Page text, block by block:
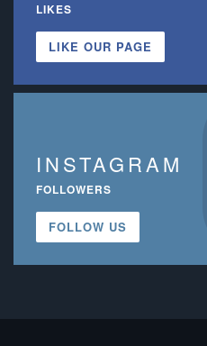
LIKES
LIKE OUR PAGE
INSTAGRAM
FOLLOWERS
FOLLOW US